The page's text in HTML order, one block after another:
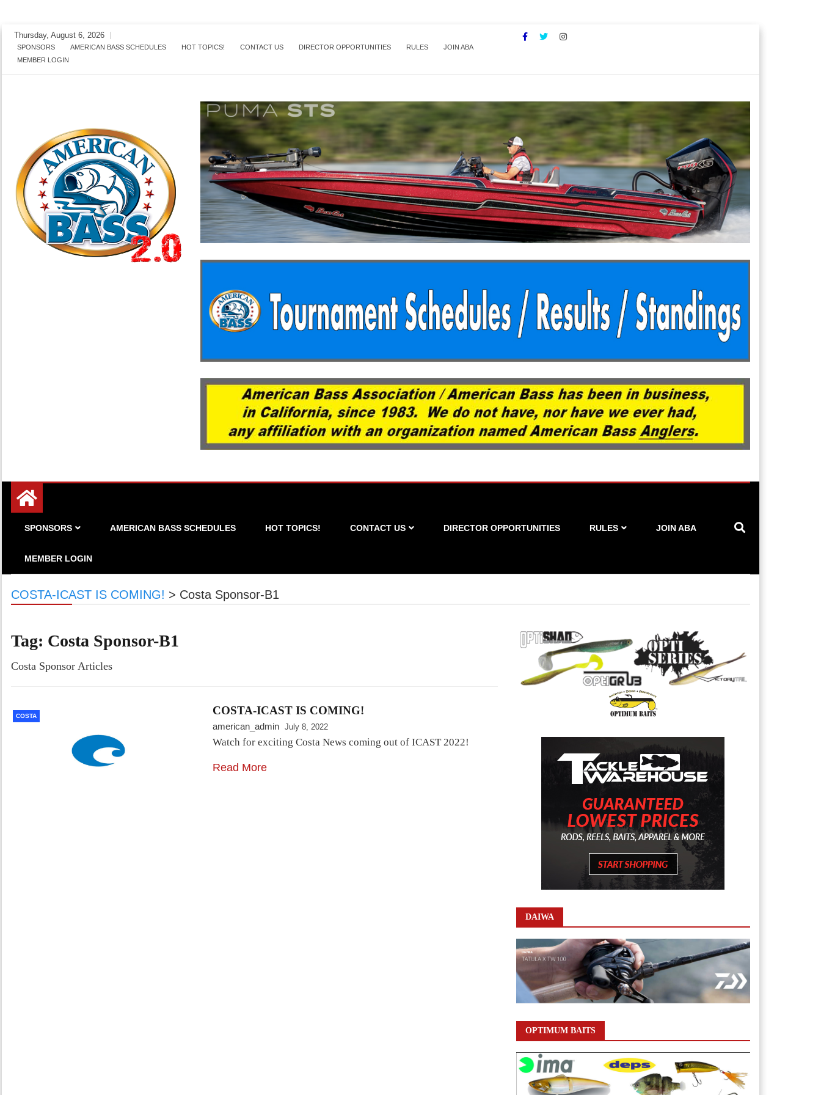
Skip
content
Thursday, August 6, 2026
SPONSORS AMERICAN BASS SCHEDULES HOT TOPICS! CONTACT US DIRECTOR OPPORTUNITIES RULES
JOIN ABA
MEMBER LOGIN
SPONSORS AMERICAN BASS SCHEDULES HOT TOPICS! CONTACT US DIRECTOR OPPORTUNITIES RULES JOIN ABA
MEMBER LOGIN
COSTA-ICAST IS COMING! > Costa Sponsor-B1
Tag: Costa Sponsor-B1
Costa Sponsor Articles
COSTA COSTA-ICAST IS COMING!
american_admin July 8, 2022
Watch for exciting Costa News coming out of ICAST 2022!
Read More
DAIWA
OPTIMUM BAITS